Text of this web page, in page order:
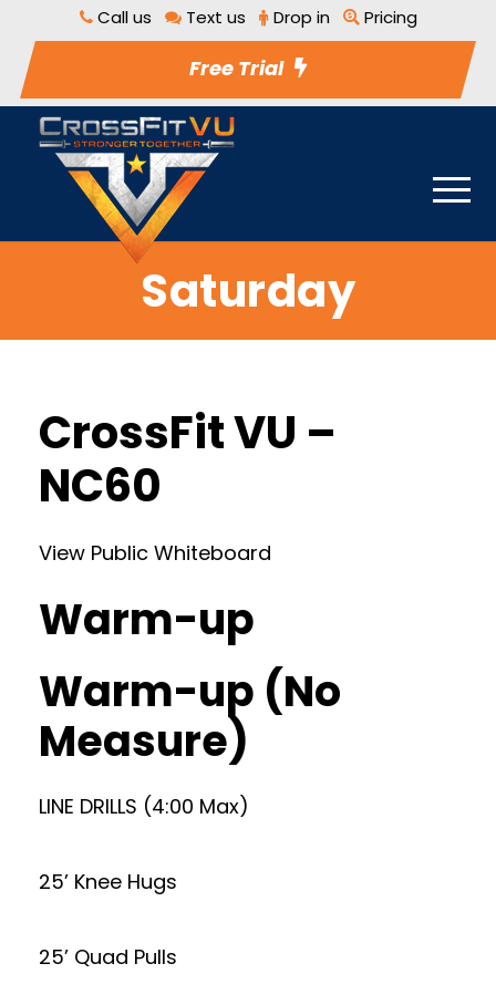
Call us Text us Drop in Pricing
Free Trial
Saturday
CrossFit VU –
NC60
View Public Whiteboard
Warm-up
Warm-up (No
Measure)
LINE DRILLS (4:00 Max)
25’ Knee Hugs
25’ Quad Pulls